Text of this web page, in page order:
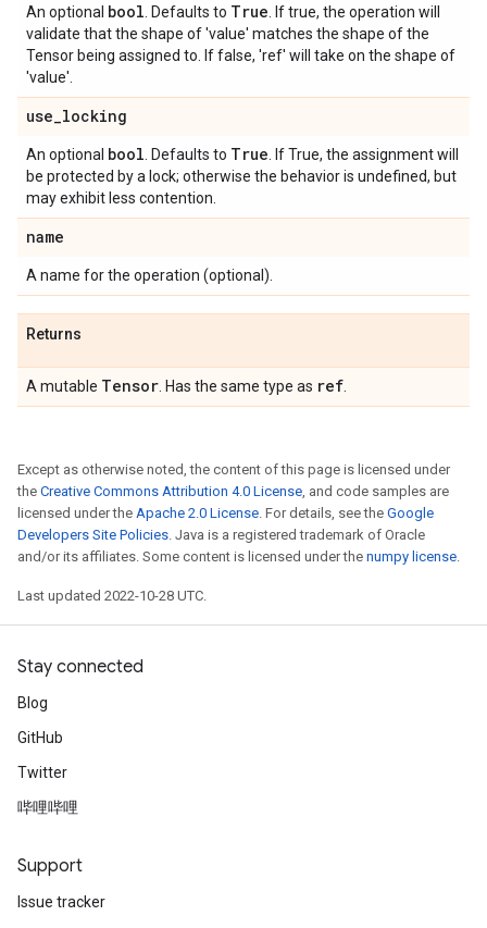
An optional bool . Defaults to True . If true, the operation will
validate that the shape of 'value' matches the shape of the
Tensor being assigned to. If false, 'ref' will take on the shape of
'value'.
use_locking
An optional bool . Defaults to True . If True, the assignment will
be protected by a lock; otherwise the behavior is undefined, but
may exhibit less contention.
name
A name for the operation (optional).
Returns
A mutable Tensor . Has the same type as ref
Except as otherwise noted, the content of this page is licensed under
the Creative Commons Attribution 4.0 License, and code samples are
licensed under the Apache 2.0 License. For details, see the Google
Developers Site Policies. Java is a registered trademark of Oracle
and/or its affiliates. Some content is licensed under the numpy license.
Last updated 2022-10-28 UTC.
Stay connected
Blog
GitHub
Twitter
哔哩哔哩
Support
Issue tracker